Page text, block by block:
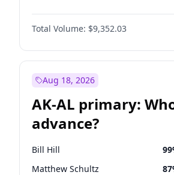
Total Volume: $9,352.03
Aug 18, 2026
AK-AL primary:
advance?
Bill Hill 99
Matthew Schultz 87